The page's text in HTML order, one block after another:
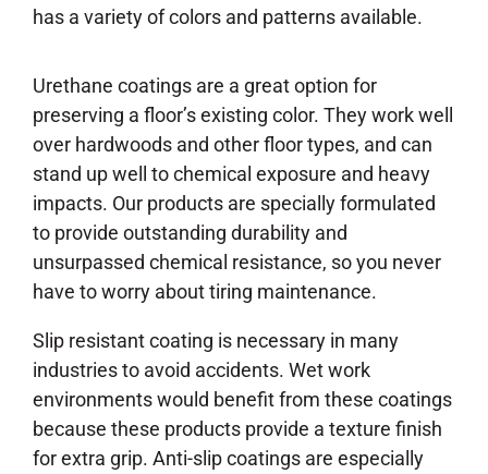
has a variety of colors and patterns available.
Urethane coatings are a great option for
preserving a floor’s existing color. They work well
over hardwoods and other floor types, and can
stand up well to chemical exposure and heavy
impacts. Our products are specially formulated
to provide outstanding durability and
unsurpassed chemical resistance, so you never
have to worry about tiring maintenance.
Slip resistant coating is necessary in many
industries to avoid accidents. Wet work
environments would benefit from these coatings
because these products provide a texture finish
for extra grip. Anti-slip coatings are especially